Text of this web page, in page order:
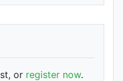
or register now.